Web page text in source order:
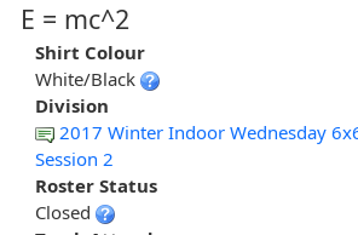
E = mc^2
Shirt Colour
White/Black
Division
2017 Winter Indoor Wednesday
Session 2
Roster Status
Closed